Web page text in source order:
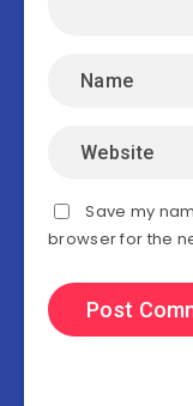
Save my
browser for the